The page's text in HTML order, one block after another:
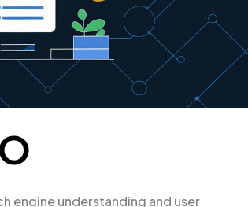
engine understanding and user